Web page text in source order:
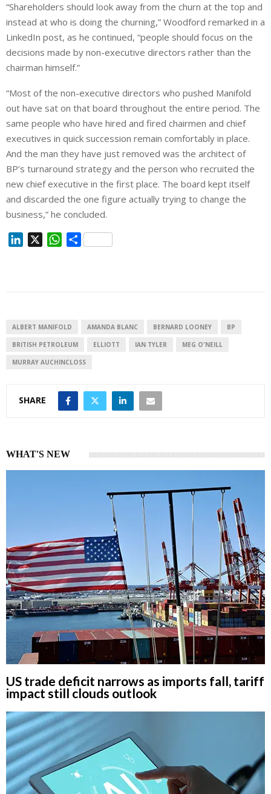
“Shareholders should look away from the churn at the top and
instead at who is doing the churning,” Woodford remarked in a
LinkedIn post, as he continued, “people should focus on the
decisions made by non-executive directors rather than the
chairman himself.”
“Most of the non-executive directors who pushed Manifold
out have sat on that board throughout the entire period. The
same people who have hired and fired chairmen and chief
executives in quick succession remain comfortably in place.
And the man they have just removed was the architect of
BP’s turnaround strategy and the person who recruited the
new chief executive in the first place. The board kept itself
and discarded the one figure actually trying to change the
business,” he concluded.
I
n
W
p
p
S
ALBERT MANIFOLD AMANDA BLANC BERNARD LOONEY BP
BRITISH PETROLEUM ELLIOTT IAN TYLER MEG O'NEILL
MURRAY AUCHINCLOSS
SHARE
WHAT'S NEW
US trade deficit narrows as imports fall, tariff
impact still clouds outlook